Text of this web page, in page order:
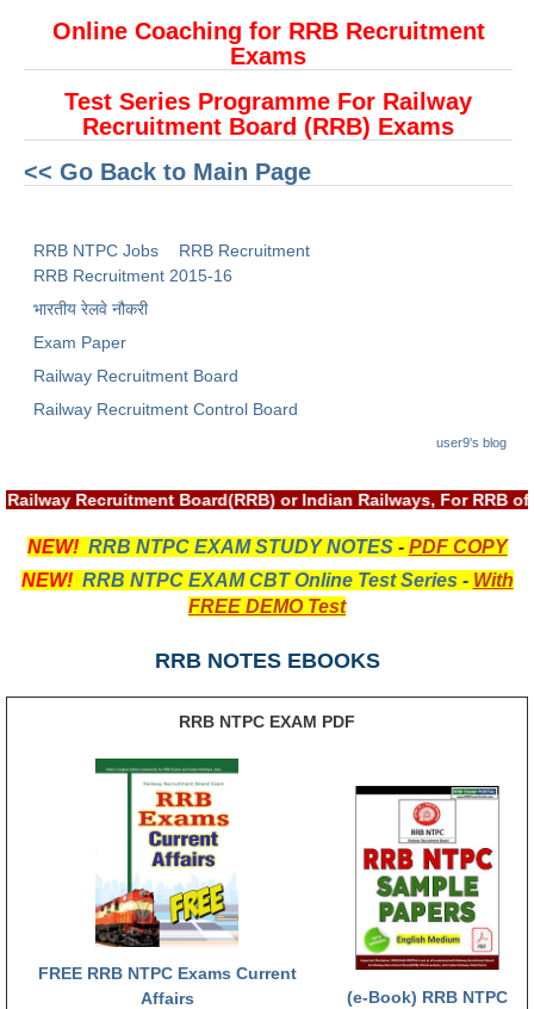
ALP Model Questions
ALP Notification
Psychological Tests
RRB NTPC
RRB NTPC PAPERS
RRB NTPC (CBT-1) Exam
RRB NTPC (CBT-2) Exam
RRB NTPC Eligibility
RRB NTPC Medical Standards
RRB NTPC रेल्वे भर्ती बोर्ड
RRB Junior Engineer Papers
Group-D Exam Paper
रेलवे ग्रुप -डी परीक्षा
Online Coaching for RRB Recruitment
Exams
Test Series Programme For Railway
Recruitment Board (RRB) Exams
<< Go Back to Main Page
RRB NTPC Jobs
RRB Recruitment
RRB Recruitment 2015-16
भारतीय रेलवे नौकरी
Exam Paper
Railway Recruitment Board
Railway Recruitment Control Board
user9's blog
with Railway Recruitment Board(RRB) or Indian Railways, For
NEW! RRB NTPC EXAM STUDY NOTES- PDF COPY
NEW! RRB NTPC EXAM CBT Online Test Series - With
FREE DEMO Test
RRB NOTES EBOOKS
RRB NTPC EXAM PDF
FREE RRB NTPC Exams Current
Affairs
(e-Book) RRB NTPC